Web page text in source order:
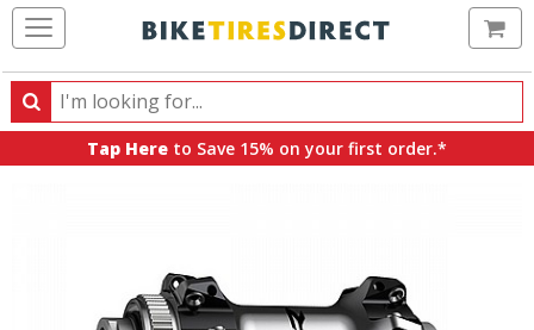
Search
Search
products,
Tap Here to Save 15% on your first order.*